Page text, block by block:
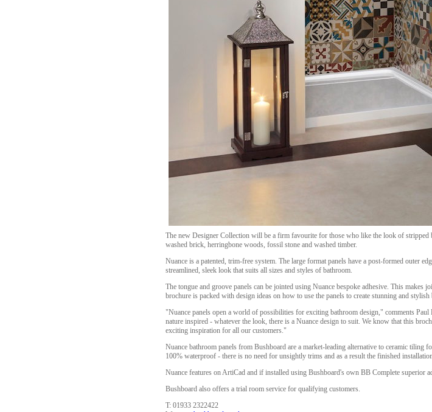
The new Designer Collection will be a firm favourite for those who like the look of stripped
washed brick, herringbone woods, fossil stone and washed timber.
Nuance is a patented, trim-free system. The large format panels have a post-formed outer
streamlined, sleek look that suits all sizes and styles of bathroom.
The tongue and groove panels can be jointed using Nuance bespoke adhesive. This
brochure is packed with design ideas on how to use the panels to create stunning and stylish
"Nuance panels open a world of possibilities for exciting bathroom design," comments
nature inspired - whatever the look, there is a Nuance design to suit. We know that this
exciting inspiration for all our customers."
Nuance bathroom panels from Bushboard are a market-leading alternative to ceramic tiling
100% waterproof - there is no need for unsightly trims and as a result the finished
Nuance features on ArtiCad and if installed using Bushboard's own BB Complete superior
Bushboard also offers a trial room service for qualifying customers.
T: 01933 2322422